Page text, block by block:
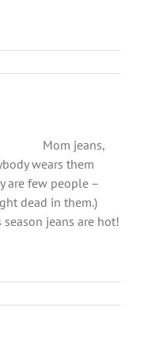
Mom jeans,
wears them
are few people –
dead in them.)
jeans are hot!